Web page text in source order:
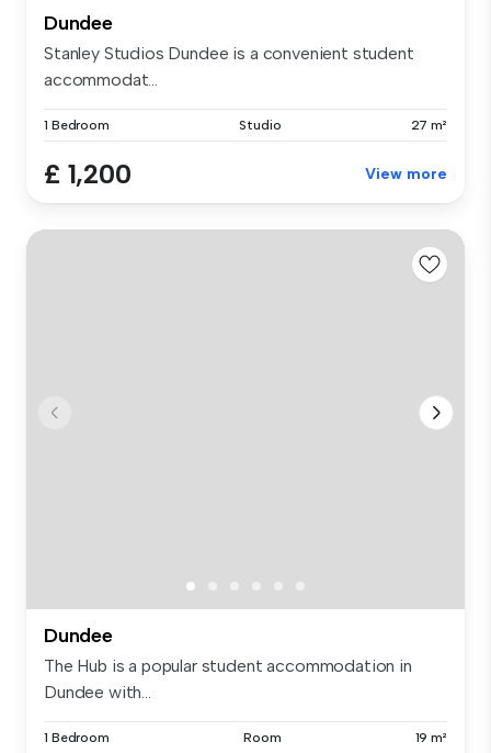
Dundee
Stanley Studios Dundee is a convenient student
accommodat...
1 Bedroom Studio 27 m²
£ 1,200 View more
Dundee
The Hub is a popular student accommodation in
Dundee with...
1 Bedroom Room 19 m²